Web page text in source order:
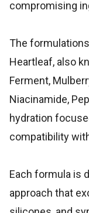
compromising
The
Heartleaf, also
Ferment,
Niacinamide,
hydration
compatibility
Each formula is
approach that